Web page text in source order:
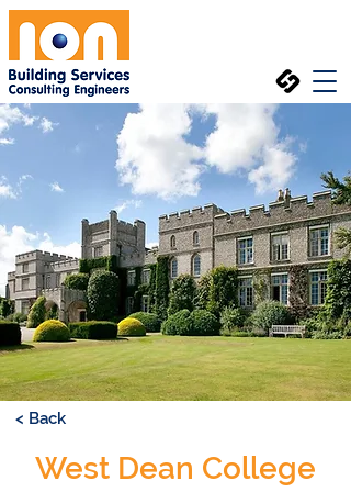
< Back
West Dean College